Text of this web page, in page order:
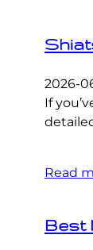
2026-
If
Read
Best